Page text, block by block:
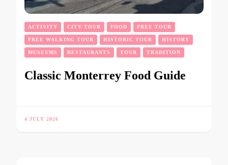
ACTIVITY CITY TOUR FOOD FREE TOUR
FREE WALKING TOUR HISTORIC TOUR HISTORY
MUSEUMS RESTAURANTS TOUR TRADITION
Classic Monterrey Food Guide
4 JULY 2026